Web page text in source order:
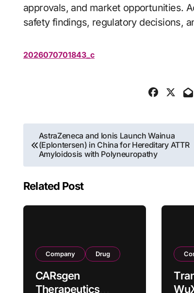
approvals, and market opportunities.
safety findings, regulatory decisions,
2026070701843_c
Post
navigation
AstraZeneca and Ionis Launch Wainua
(Eplontersen) in China for Hereditary ATTR
Amyloidosis with Polyneuropathy
Related Post
Company Drug
CARsgen
Therapeutics